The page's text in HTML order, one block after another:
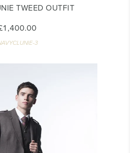
TWEED OUTFIT
3